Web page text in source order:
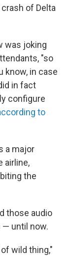
of Delta
was joking
"so
know, in case
in fact
configure
to
a major
airline,
the
those audio
— until now.
wild thing,"